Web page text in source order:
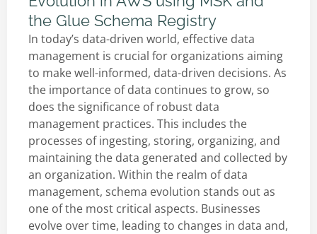
the Glue Schema Registry
In today’s data-driven world, effective data
management is crucial for organizations aiming
to make well-informed, data-driven decisions. As
the importance of data continues to grow, so
does the significance of robust data
management practices. This includes the
processes of ingesting, storing, organizing, and
maintaining the data generated and collected by
an organization. Within the realm of data
management, schema evolution stands out as
one of the most critical aspects. Businesses
evolve over time, leading to changes in data and,